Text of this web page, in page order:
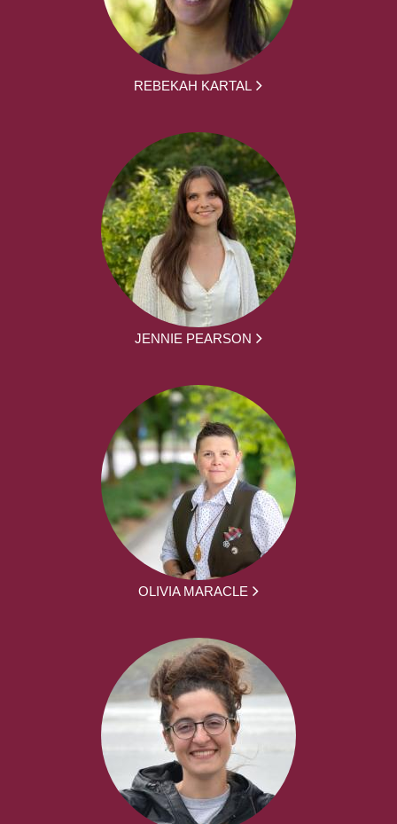
REBEKAH KARTAL
JENNIE PEARSON
OLIVIA MARACLE